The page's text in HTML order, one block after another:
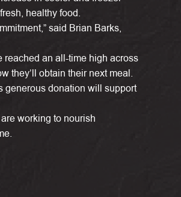
healthy food.
said Brian Barks,
reached an all-time high across
they’ll obtain their next meal.
generous donation will support
working to nourish